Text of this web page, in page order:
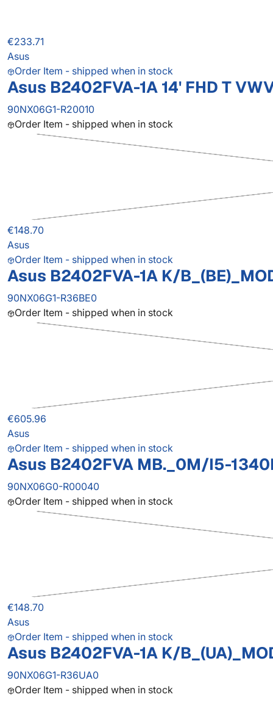
€233.71
Asus
Order Item - shipped when in stock
Asus B2402FVA-1A 14' FHD T
90NX06G1-R20010
Order Item - shipped when in stock
€148.70
Asus
Order Item - shipped when in stock
Asus B2402FVA-1A K/
90NX06G1-R36BE0
Order Item - shipped when in stock
€605.96
Asus
Order Item - shipped when in stock
Asus B2402FVA MB._0M/I5-
90NX06G0-R00040
Order Item - shipped when in stock
€148.70
Asus
Order Item - shipped when in stock
Asus B2402FVA-1A K/
90NX06G1-R36UA0
Order Item - shipped when in stock